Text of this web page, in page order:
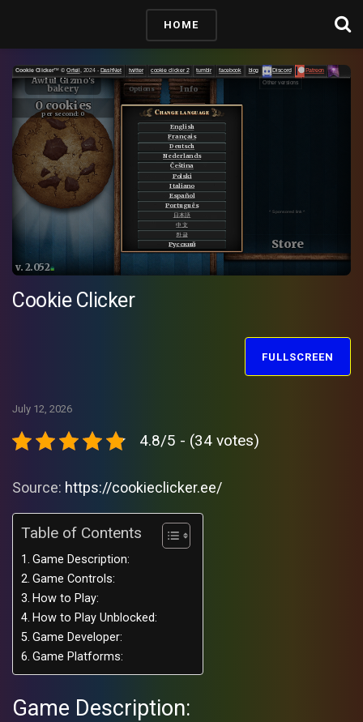
HOME
Cookie Clicker
FULLSCREEN
July 12, 2026
4.8/5 - (34 votes)
Source: https://cookieclicker.ee/
Table of Contents
Game Description:
Game Controls:
How to Play:
How to Play Unblocked:
Game Developer:
Game Platforms:
Game Description: